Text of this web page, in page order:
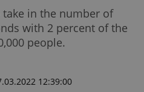
take in the number of
with 2 percent of the
people.
12:39:00